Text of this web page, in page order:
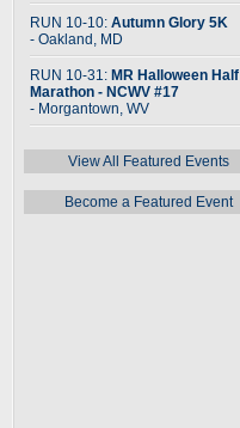
RUN 10-10: Autumn Glory 5K
- Oakland, MD
RUN 10-31: MR Halloween Half
Marathon - NCWV #17
- Morgantown, WV
View All Featured Events
Become a Featured Event